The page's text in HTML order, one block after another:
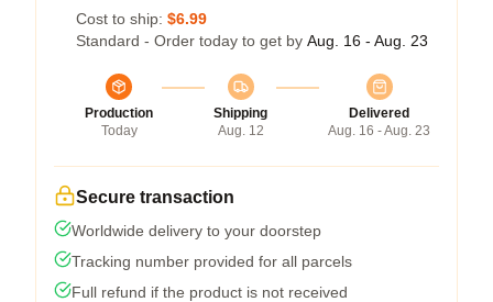
Cost to ship: $6.99
Standard - Order today to get by Aug. 16 - Aug. 23
Production
Today
Shipping
Aug. 12
Delivered
Aug. 16 - Aug. 23
Secure transaction
Worldwide delivery to your doorstep
Tracking number provided for all parcels
Full refund if the product is not received